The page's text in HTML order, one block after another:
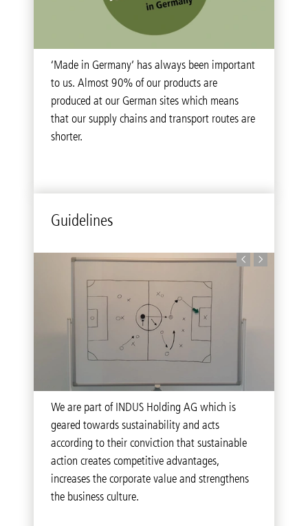
‘Made in Germany’ has always been important
to us. Almost 90% of our products are
produced at our German sites which means
that our supply chains and transport routes are
shorter.
Guidelines
As a company, we commit to principles of
conduct derived from our responsibility towards
our customers, business partners as well as our
employees.
We are part of INDUS Holding AG which is
geared towards sustainability and acts
according to their conviction that sustainable
action creates competitive advantages,
increases the corporate value and strengthens
the business culture.